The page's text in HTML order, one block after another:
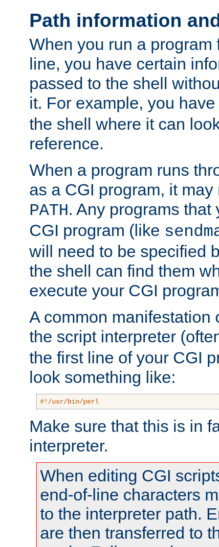
Path information
When you run a program
line, you have certain
passed to the shell
it. For example, you
the shell where it can
reference.
When a program runs
as a CGI program, it
PATH. Any programs
CGI program (like
will need to be specified
the shell can find them
execute your CGI
A common manifestation
the script interpreter
the first line of your CGI
look something like:
#!/usr/bin/perl
Make sure that this is in
interpreter.
When editing CGI
end-of-line characters
to the interpreter path.
are then transferred to